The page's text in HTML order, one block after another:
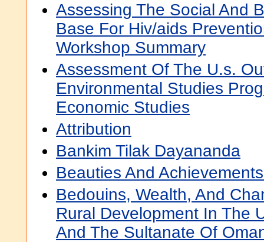
Assessing The Social And
Base For Hiv/aids
Workshop Summary
Assessment Of The U.s.
Environmental Studies
Economic Studies
Attribution
Bankim Tilak Dayananda
Beauties And
Bedouins, Wealth, And
Rural Development In The
And The Sultanate Of